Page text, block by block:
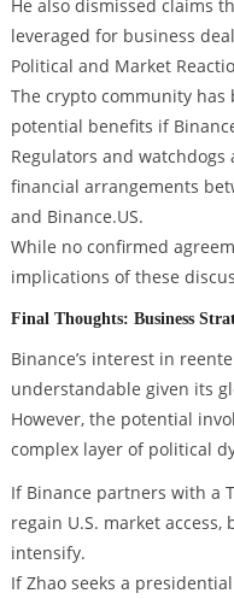
He also dismissed claims
leveraged for business
Political and Market
The crypto community
potential benefits if
Regulators and
financial arrangements
and Binance.US.
While no confirmed
implications of these
Final Thoughts: Business
Binance’s interest in
understandable given its
However, the potential
complex layer of political
If Binance partners with a
regain U.S. market
intensify.
If Zhao seeks a